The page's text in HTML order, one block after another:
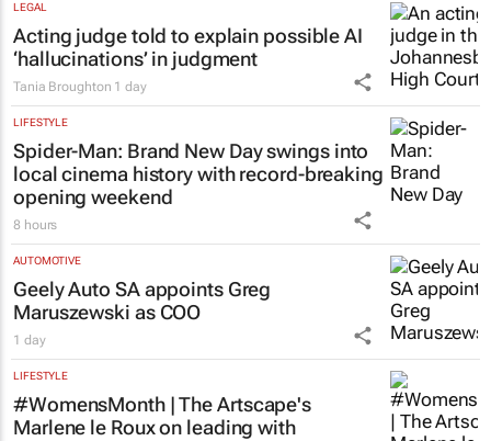
LEGAL
Acting judge told to explain possible AI
‘hallucinations’ in judgment
Tania Broughton 1 day
LIFESTYLE
Spider-Man: Brand New Dayswings into
local cinema history with record-breaking
opening weekend
8 hours
AUTOMOTIVE
Geely Auto SA appoints Greg
Maruszewski as COO
1 day
LIFESTYLE
#WomensMonth | The Artscape's
Marlene le Roux on leading with